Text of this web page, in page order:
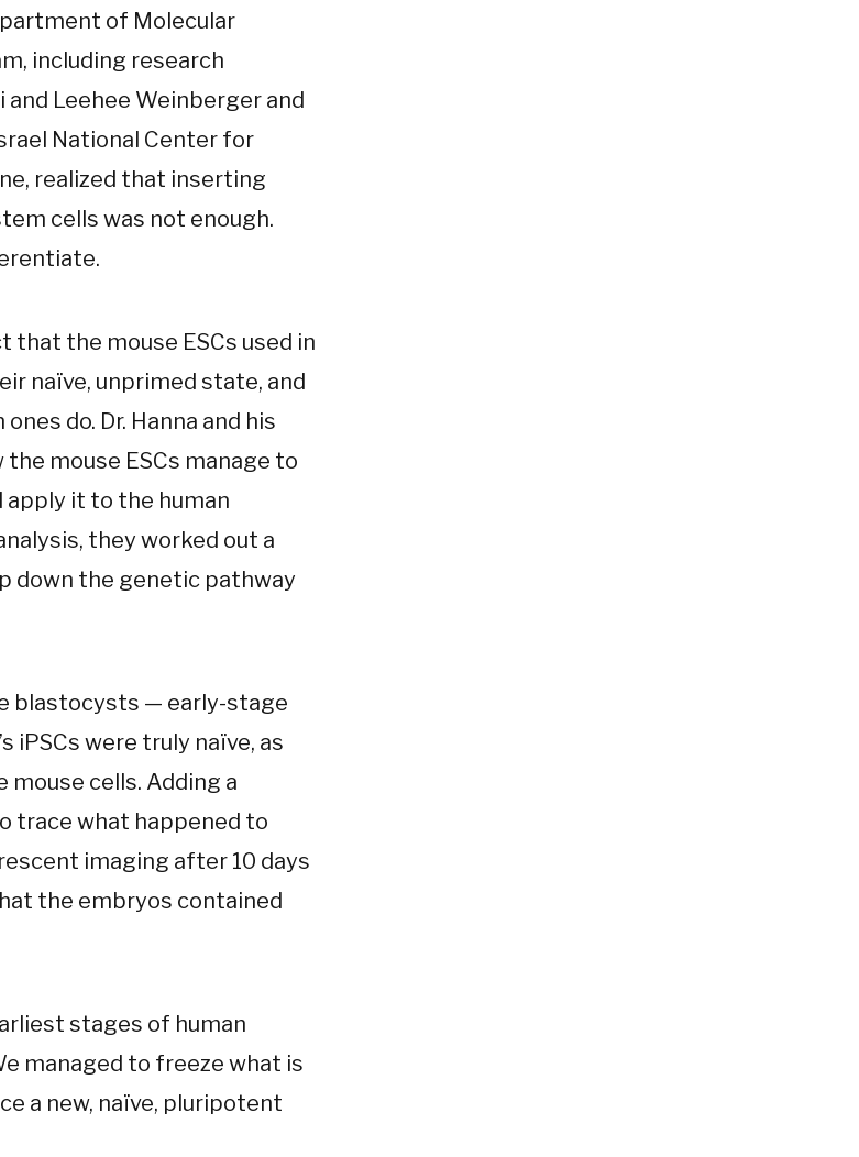
of Molecular
including research
and Leehee Weinberger and
National Center for
realized that inserting
cells was not enough.
the mouse ESCs used in
naïve, unprimed state, and
do. Dr. Hanna and his
mouse ESCs manage to
it to the human
they worked out a
down the genetic pathway
blastocysts — early-stage
iPSCs were truly naïve, as
cells. Adding a
trace what happened to
imaging after 10 days
the embryos contained
stages of human
managed to freeze what is
a new, naïve, pluripotent